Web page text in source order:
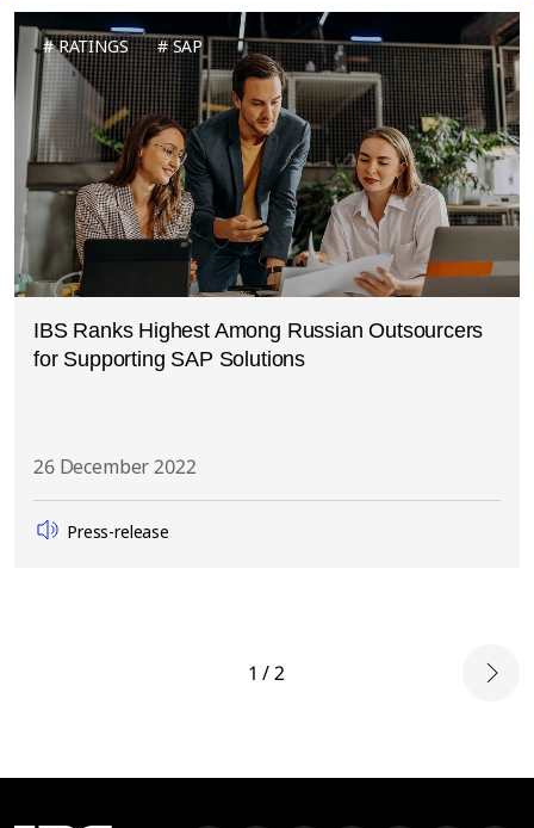
RATINGS SAP
IBS Ranks Highest Among Russian Outsourcers
for Supporting SAP Solutions
26 December 2022
Press-release
1 / 2